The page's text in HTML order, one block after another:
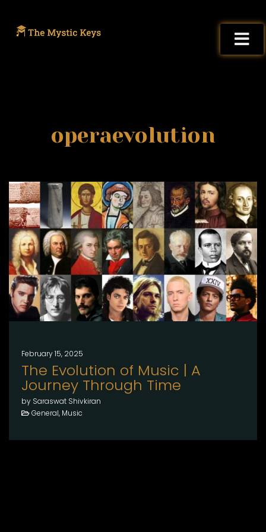
operaevolution
February 15, 2025
The Evolution of Music | A
Journey Through Time
by Saraswat Shivkiran
General, Music